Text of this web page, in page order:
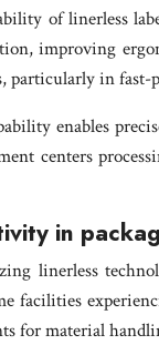
of linerless
improving
in fast-
enables
centers
in
linerless
facilities
for material